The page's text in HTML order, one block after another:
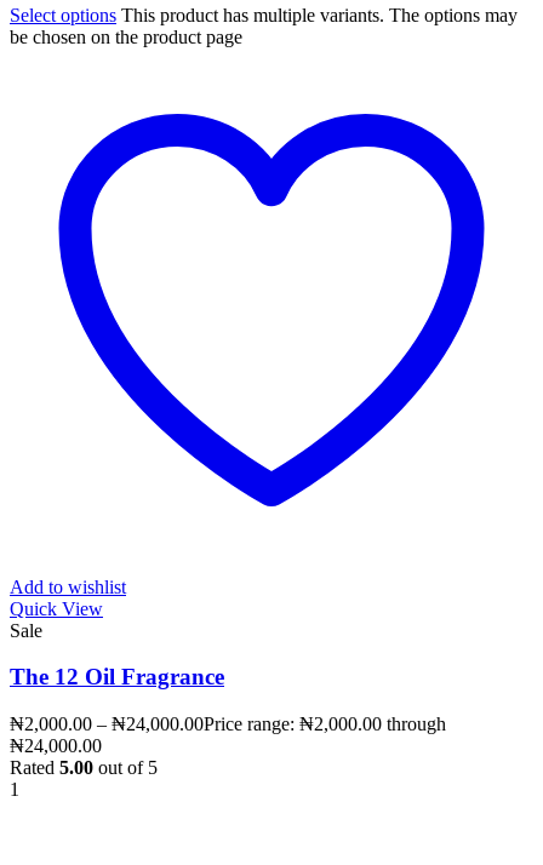
Select options This product has multiple variants. The options may
be chosen on the product page
Add to wishlist
Quick View
Sale
The 12 Oil Fragrance
₦2,000.00 – ₦24,000.00Price range: ₦2,000.00 through
₦24,000.00
Rated 5.00 out of 5
1